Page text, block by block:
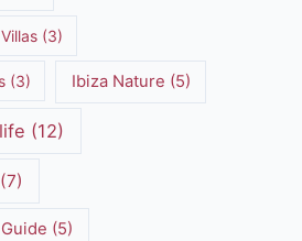
(3)
(3) Ibiza Nature (5)
(12)
(7)
(5)